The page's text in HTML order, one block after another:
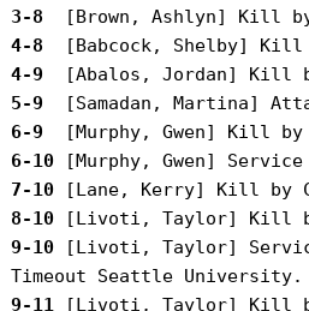
3-8
4-8
4-9
5-9
6-9
6-10
7-10
8-10
9-10 [Livoti, Taylor]
9-11